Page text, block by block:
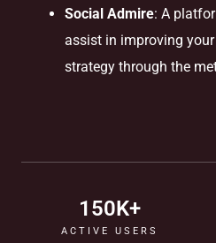
Social Admire: A
assist in improving
strategy through the
ACTIVE USERS
150K+